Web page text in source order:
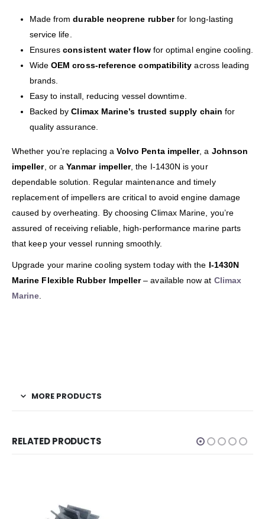
Made fromdurable neoprene rubberfor long-lasting
service life.
Ensuresconsistent water flowfor optimal engine cooling.
WideOEM cross-reference compatibility across leading
brands.
Easy to install, reducing vessel downtime.
Backed byClimax Marine’s trusted supply chain for
quality assurance.
Whether you’re replacing a Volvo Penta impeller, a Johnson
impeller, or aYanmar impeller, the I-1430N is your
dependable solution. Regular maintenance and timely
replacement of impellers are critical to avoid engine damage
caused by overheating. By choosing Climax Marine, you’re
assured of receiving reliable, high-performance marine parts
that keep your vessel running smoothly.
Upgrade your marine cooling system today with the I-1430N
Marine Flexible Rubber Impeller– available now at Climax
Marine.
MORE PRODUCTS
RELATED PRODUCTS